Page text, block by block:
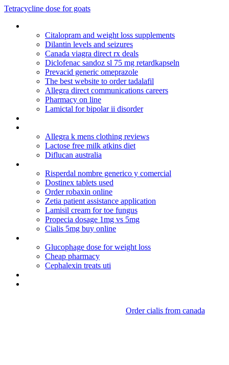
Tetracycline dose for goats
Citalopram and weight loss supplements
Dilantin levels and seizures
Canada viagra direct rx deals
Diclofenac sandoz sl 75 mg retardkapseln
Prevacid generic omeprazole
The best website to order tadalafil
Allegra direct communications careers
Pharmacy on line
Lamictal for bipolar ii disorder
Allegra k mens clothing reviews
Lactose free milk atkins diet
Diflucan australia
Risperdal nombre generico y comercial
Dostinex tablets used
Order robaxin online
Zetia patient assistance application
Lamisil cream for toe fungus
Propecia dosage 1mg vs 5mg
Cialis 5mg buy online
Glucophage dose for weight loss
Cheap pharmacy
Cephalexin treats uti
Order cialis from canada